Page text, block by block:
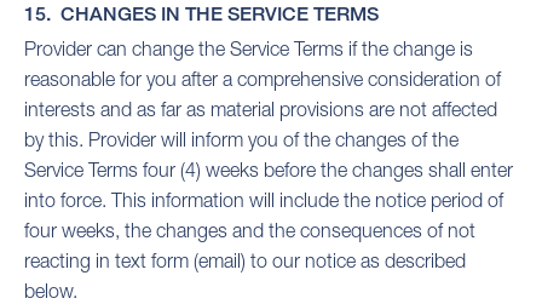
15. CHANGES IN THE SERVICE TERMS
Provider can change the Service Terms if the change is
reasonable for you after a comprehensive consideration of
interests and as far as material provisions are not affected
by this. Provider will inform you of the changes of the
Service Terms four (4) weeks before the changes shall enter
into force. This information will include the notice period of
four weeks, the changes and the consequences of not
reacting in text form (email) to our notice as described
below.